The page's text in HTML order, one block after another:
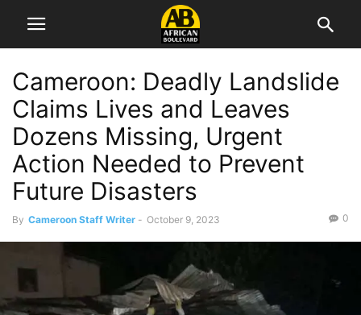
Cameroon: Deadly Landslide
Claims Lives and Leaves
Dozens Missing, Urgent
Action Needed to Prevent
Future Disasters
By Cameroon Staff Writer - October 9, 2023 0